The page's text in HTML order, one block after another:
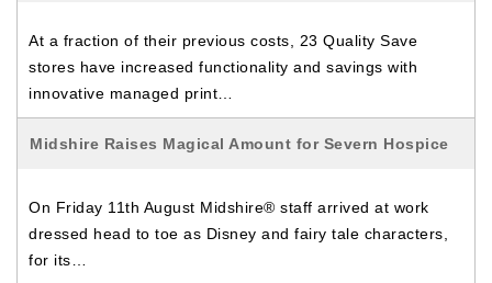
At a fraction of their previous costs, 23 Quality Save
stores have increased functionality and savings with
innovative managed print…
Midshire Raises Magical Amount for Severn Hospice
On Friday 11th August Midshire® staff arrived at work
dressed head to toe as Disney and fairy tale characters,
for its…